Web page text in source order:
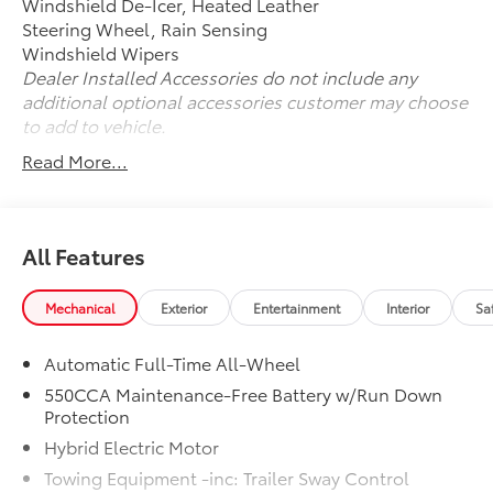
for all discounts, and before the application of OEM
manufacturer offers and incentives.
Steering Wheel, Rain Sensing
Windshield Wipers
Dealer Installed Accessories do not include any
additional optional accessories customer may choose
to add to vehicle.
Read More...
All Features
Mechanical Exterior Entertainment Interior
Automatic Full-Time All-Wheel
550CCA Maintenance-Free Battery w/Run Down
Protection
Hybrid Electric Motor
Towing Equipment -inc: Trailer Sway Control